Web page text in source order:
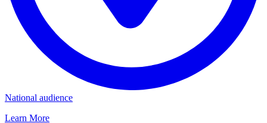
National audience
Learn More